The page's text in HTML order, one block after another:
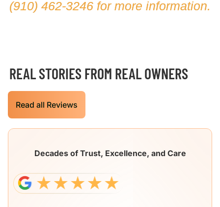
(910) 462-3246 for more information.
REAL STORIES FROM REAL OWNERS
Read all Reviews
Decades of Trust, Excellence, and Care